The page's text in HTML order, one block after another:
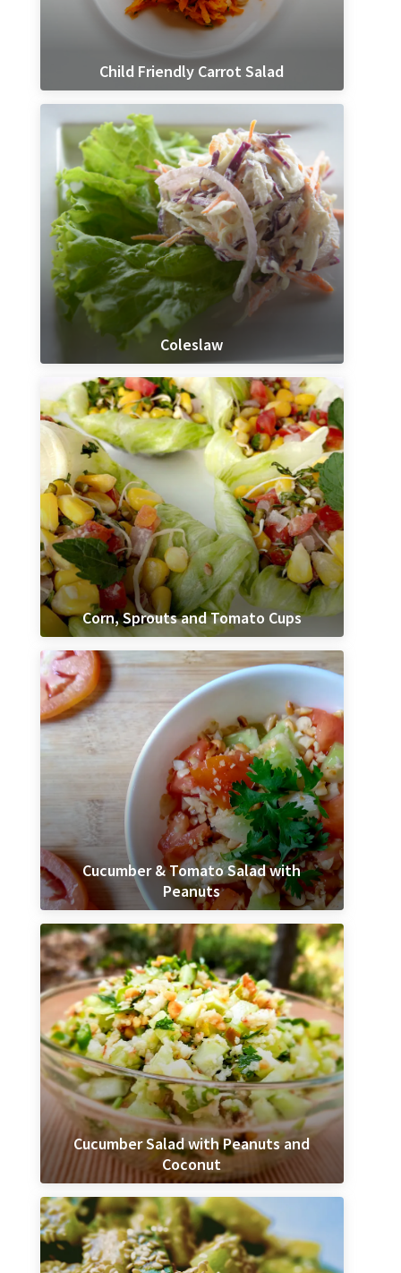
Child Friendly Carrot Salad
Coleslaw
Corn, Sprouts and Tomato Cups
Cucumber & Tomato Salad with
Peanuts
Cucumber Salad with Peanuts and
Coconut